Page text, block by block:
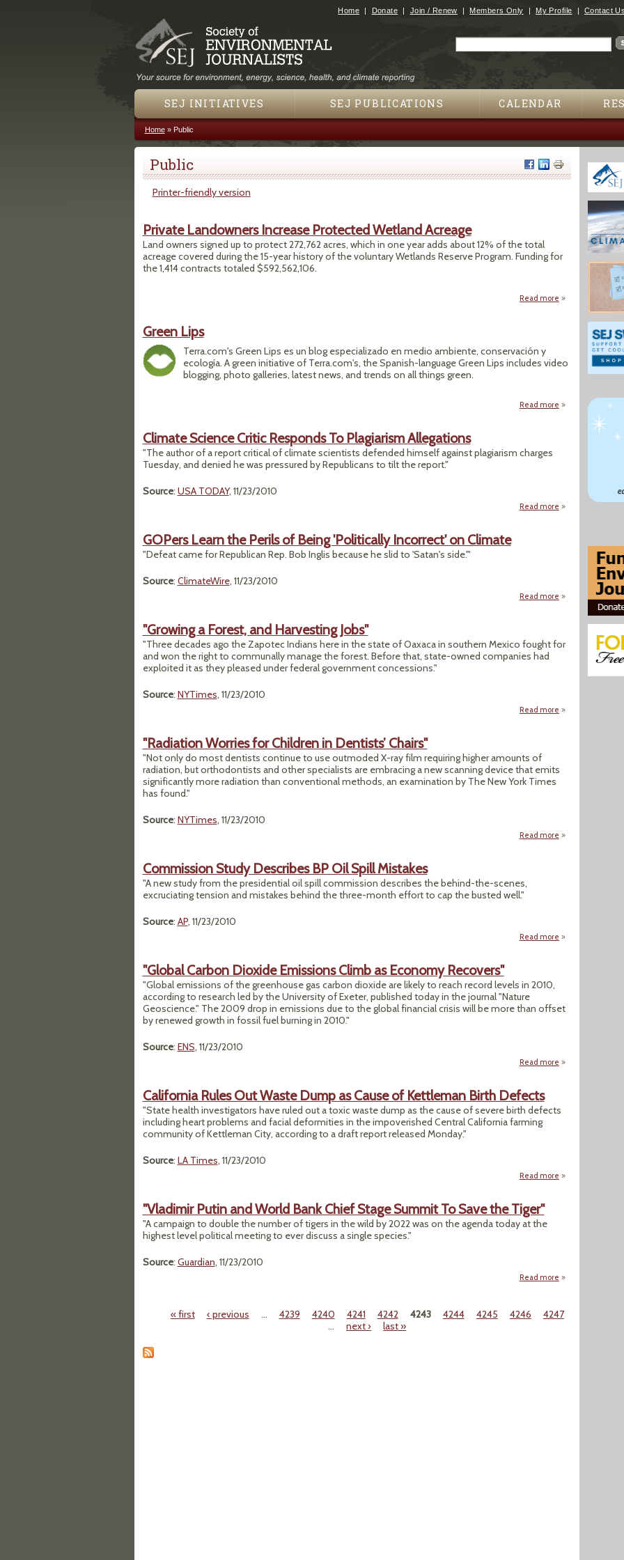
Jump to navigation
Home Donate Join / Renew Members Only My Profile Contact Us
SEJ INITIATIVES SEJ PUBLICATIONS CALENDAR
You are here
Home» Public
Public
Printer-friendly version
Private Landowners Increase Protected Wetland Acreage
Land owners signed up to protect 272,762 acres, which in one year adds about 12% of the total
acreage covered during the 15-year history of the voluntary Wetlands Reserve Program. Funding for
the 1,414 contracts totaled $592,562,106.
Read more about Private
Green Lips
Terra.com's Green Lips es un blog especializado en medio ambiente, conservación y
ecología. A green initiative of Terra.com's, the Spanish-language Green Lips includes video
blogging, photo galleries, latest news, and trends on all things green.
Read more about Green Lips
Climate Science Critic Responds To Plagiarism Allegations
"The author of a report critical of climate scientists defended himself against plagiarism charges
Tuesday, and denied he was pressured by Republicans to tilt the report."
Source: USA TODAY, 11/23/2010
Read more about Climate
GOPers Learn the Perils of Being 'Politically Incorrect' on Climate
"Defeat came for Republican Rep. Bob Inglis because he slid to 'Satan's side.'"
Source: ClimateWire, 11/23/2010
Read more about GOPers
"Growing a Forest, and Harvesting Jobs"
"Three decades ago the Zapotec Indians here in the state of Oaxaca in southern Mexico fought for
and won the right to communally manage the forest. Before that, state-owned companies had
exploited it as they pleased under federal government concessions."
Source: NYTimes, 11/23/2010
Read more about "Growing a
"Radiation Worries for Children in Dentists’ Chairs"
"Not only do most dentists continue to use outmoded X-ray film requiring higher amounts of
radiation, but orthodontists and other specialists are embracing a new scanning device that emits
significantly more radiation than conventional methods, an examination by The New York Times
has found."
Source: NYTimes, 11/23/2010
Read more about "Radiation
Commission Study Describes BP Oil Spill Mistakes
"A new study from the presidential oil spill commission describes the behind-the-scenes,
excruciating tension and mistakes behind the three-month effort to cap the busted well."
Source: AP, 11/23/2010
Read more about
"Global Carbon Dioxide Emissions Climb as Economy Recovers"
"Global emissions of the greenhouse gas carbon dioxide are likely to reach record levels in 2010,
according to research led by the University of Exeter, published today in the journal "Nature
Geoscience." The 2009 drop in emissions due to the global financial crisis will be more than offset
by renewed growth in fossil fuel burning in 2010."
Source: ENS, 11/23/2010
Read more about "Global
California Rules Out Waste Dump as Cause of Kettleman Birth Defects
"State health investigators have ruled out a toxic waste dump as the cause of severe birth defects
including heart problems and facial deformities in the impoverished Central California farming
community of Kettleman City, according to a draft report released Monday."
Source: LA Times, 11/23/2010
Read more about California
"Vladimir Putin and World Bank Chief Stage Summit To Save the Tiger"
"A campaign to double the number of tigers in the wild by 2022 was on the agenda today at the
highest level political meeting to ever discuss a single species."
Source: Guardian, 11/23/2010
Read more about "Vladimir
Pages« first ‹ previous … 4239 4240 4241 4242 4243 4244 4245 4246
4247
…
next › last »